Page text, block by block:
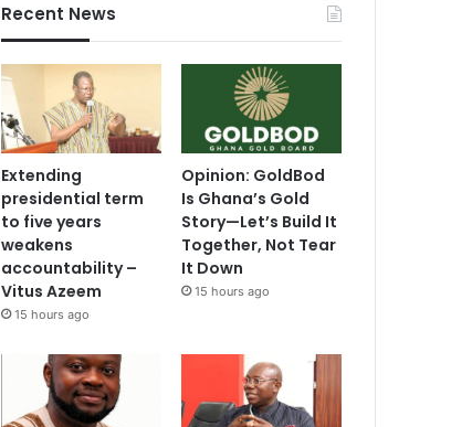
Recent News
Extending
presidential term
to five years
weakens
accountability –
Vitus Azeem
15 hours ago
Opinion: GoldBod
Is Ghana’s Gold
Story—Let’s Build It
Together, Not Tear
It Down
15 hours ago